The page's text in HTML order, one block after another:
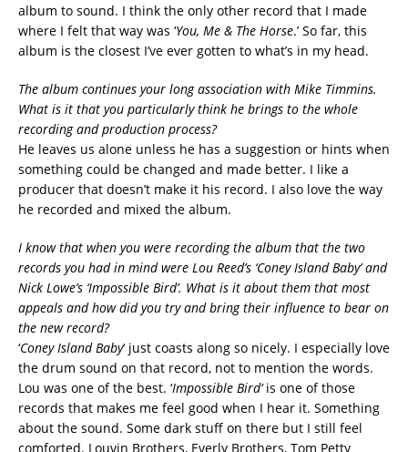
album to sound. I think the only other record that I made
where I felt that way was ‘You, Me & The Horse.’ So far, this
album is the closest I’ve ever gotten to what’s in my head.
The album continues your long association with Mike Timmins.
What is it that you particularly think he brings to the whole
recording and production process?
He leaves us alone unless he has a suggestion or hints when
something could be changed and made better. I like a
producer that doesn’t make it his record. I also love the way
he recorded and mixed the album.
I know that when you were recording the album that the two
records you had in mind were Lou Reed’s ‘Coney Island Baby’ and
Nick Lowe’s ‘Impossible Bird’. What is it about them that most
appeals and how did you try and bring their influence to bear on
the new record?
‘Coney Island Baby‘ just coasts along so nicely. I especially love
the drum sound on that record, not to mention the words.
Lou was one of the best. ‘Impossible Bird’is one of those
records that makes me feel good when I hear it. Something
about the sound. Some dark stuff on there but I still feel
comforted. Louvin Brothers, Everly Brothers, Tom Petty